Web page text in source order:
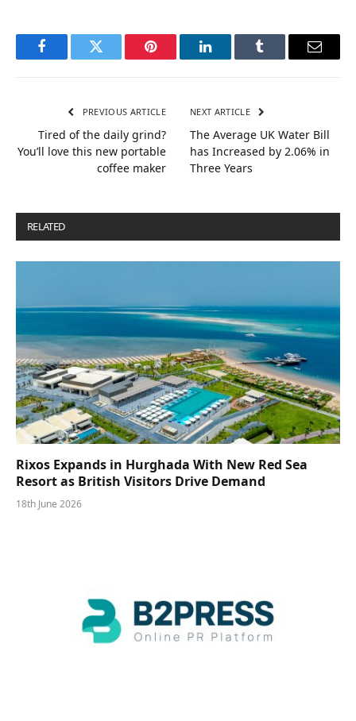
FacebookTwitter Pinterest LinkedInTumblr Email
PREVIOUS ARTICLE
Tired of the daily grind?
You’ll love this new portable
coffee maker
NEXT ARTICLE
The Average UK Water Bill
has Increased by 2.06% in
Three Years
RELATED
Rixos Expands in Hurghada With New Red Sea
Resort as British Visitors Drive Demand
18th June 2026